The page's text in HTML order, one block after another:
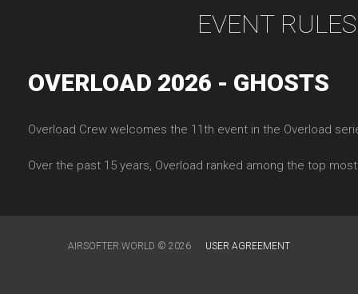
EVENT
OVERLOAD 2026 - GHOSTS
Overload Crew welcomes the 11th event in the Overload
Over the past 15 years, Overload ranked among the top
AIRSOFTER.WORLD © 2026 USER AGREEMENT